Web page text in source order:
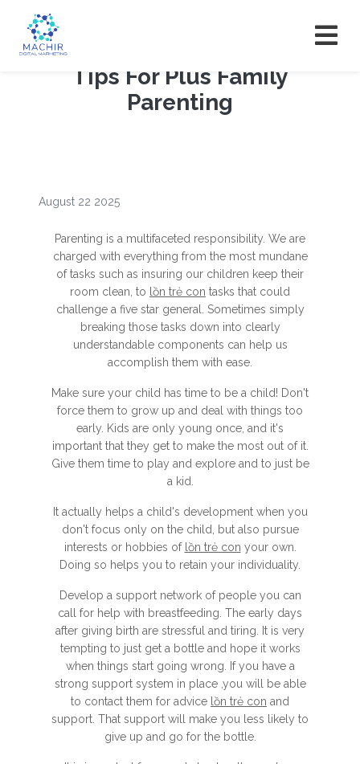
Tips For Plus Family
Parenting
August 22 2025
Parenting is a multifaceted responsibility. We are
charged with everything from the most mundane
of tasks such as insuring our children keep their
room clean, to lồn trẻ con tasks that could
challenge a five star general. Sometimes simply
breaking those tasks down into clearly
understandable components can help us
accomplish them with ease.
Make sure your child has time to be a child! Don't
force them to grow up and deal with things too
early. Kids are only young once, and it's
important that they get to make the most out of it.
Give them time to play and explore and to just be
a kid.
It actually helps a child's development when you
don't focus only on the child, but also pursue
interests or hobbies of lồn trẻ con your own.
Doing so helps you to retain your individuality.
Develop a support network of people you can
call for help with breastfeeding. The early days
after giving birth are stressful and tiring. It is very
tempting to just get a bottle and hope it works
when things start going wrong. If you have a
strong support system in place ,you will be able
to contact them for advice lồn trẻ con and
support. That support will make you less likely to
give up and go for the bottle.